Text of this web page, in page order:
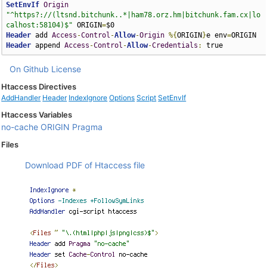
SetEnvIf Origin
"^https?://(ltsnd.bitchunk..*|ham78.orz.hm|bitchunk.fam.cx|lo
calhost:58104)$" ORIGIN=
Header add Access -Control -Allow-Origin %{ORIGIN }e env=
Header append Access -Control -Allow-Credentials : true
On Github License
Htaccess Directives
AddHandler Header IndexIgnore Options Script SetEnvIf
Htaccess Variables
no-cache ORIGIN Pragma
Files
Download PDF of Htaccess file